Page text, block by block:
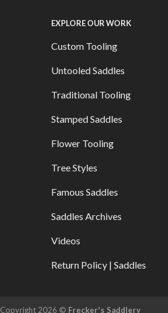
EXPLORE OUR WORK
Custom Tooling
Untooled Saddles
Traditional Tooling
Stamped Saddles
Flower Tooling
Tree Styles
Famous Saddles
Saddles Archives
Videos
Return Policy | Saddles
Copyright 2026 © Frecker's Saddlery